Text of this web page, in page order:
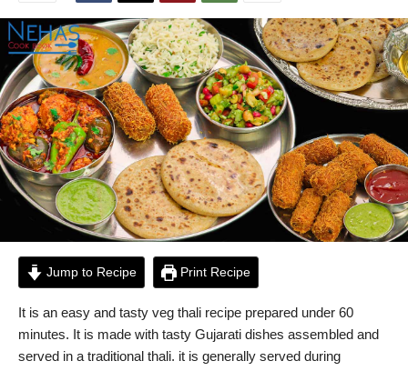
Jump to Recipe Print Recipe
It is an easy and tasty veg thali recipe prepared under 60
minutes. It is made with tasty Gujarati dishes assembled and
served in a traditional thali. it is generally served during